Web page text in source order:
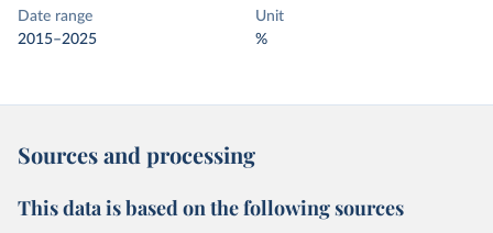
Date range
2015–2025
Unit
%
Sources and processing
This data is based on the following sources